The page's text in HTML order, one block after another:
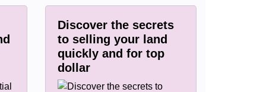
Discover the secrets
to selling your land
quickly and for top
dollar